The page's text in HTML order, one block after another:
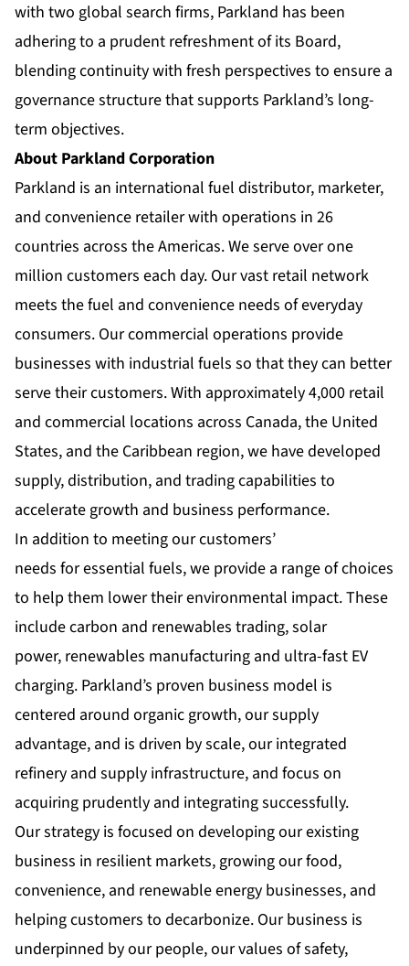
with two global search firms, Parkland has been
adhering to a prudent refreshment of its Board,
blending continuity with fresh perspectives to ensure a
governance structure that supports Parkland’s long-
term objectives.
About Parkland Corporation
Parkland is an international fuel distributor, marketer,
and convenience retailer with operations in 26
countries across the Americas. We serve over one
million customers each day. Our vast retail network
meets the fuel and convenience needs of everyday
consumers. Our commercial operations provide
businesses with industrial fuels so that they can better
serve their customers. With approximately 4,000 retail
and commercial locations across Canada, the United
States, and the Caribbean region, we have developed
supply, distribution, and trading capabilities to
accelerate growth and business performance.
In addition to meeting our customers’
needs for essential fuels, we provide a range of choices
to help them lower their environmental impact. These
include carbon and renewables trading, solar
power, renewables manufacturing and ultra-fast EV
charging. Parkland’s proven business model is
centered around organic growth, our supply
advantage, and is driven by scale, our integrated
refinery and supply infrastructure, and focus on
acquiring prudently and integrating successfully.
Our strategy is focused on developing our existing
business in resilient markets, growing our food,
convenience, and renewable energy businesses, and
helping customers to decarbonize. Our business is
underpinned by our people, our values of safety,